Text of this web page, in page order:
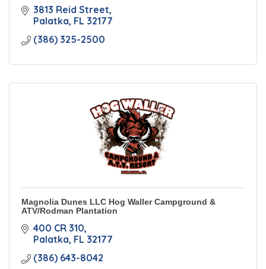
3813 Reid Street
Palatka FL 32177
(386) 325-2500
Magnolia Dunes LLC Hog Waller Campground &
ATV/Rodman Plantation
400 CR 310
Palatka FL 32177
(386) 643-8042